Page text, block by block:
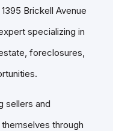
Brickell Avenue
specializing in
foreclosures,
sellers and
through